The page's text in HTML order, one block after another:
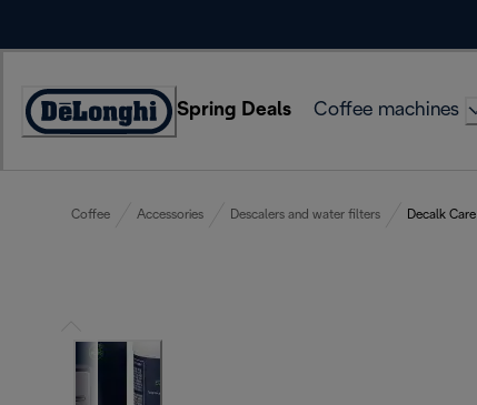
Accessibility
Spring Deals Coffee machines
Coffee Accessories Descalers and water filters Decalk Care